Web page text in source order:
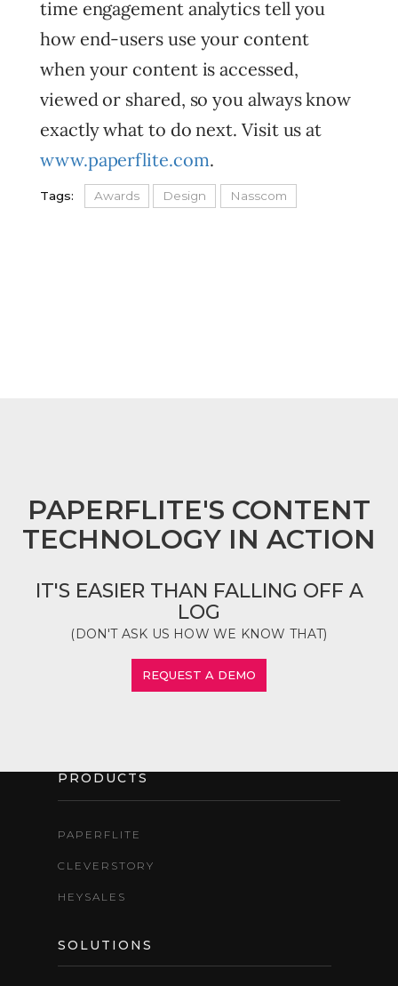
time engagement analytics tell you
how end-users use your content
when your content is accessed,
viewed or shared, so you always know
exactly what to do next. Visit us at
www.paperflite.com.
Tags: Awards Design Nasscom
PAPERFLITE'S CONTENT
TECHNOLOGY IN ACTION
IT'S EASIER THAN FALLING OFF A
LOG
(DON'T ASK US HOW WE KNOW THAT)
REQUEST A DEMO
PRODUCTS
PAPERFLITE
CLEVERSTORY
HEYSALES
SOLUTIONS